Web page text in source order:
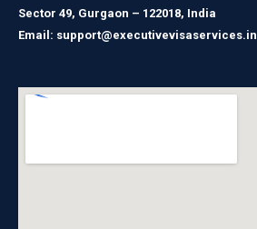
Sector 49, Gurgaon – 122018, India
Email: support@executivevisaservices.in